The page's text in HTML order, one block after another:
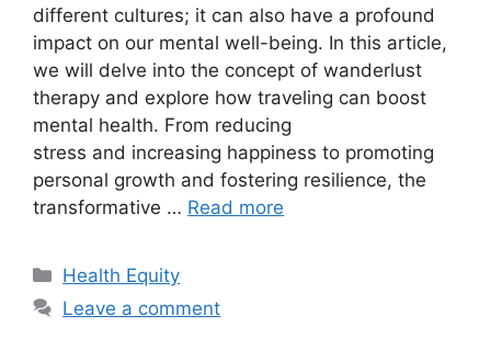
different cultures; it can also have a profound
impact on our mental well-being. In this article,
we will delve into the concept of wanderlust
therapy and explore how traveling can boost
mental health. From reducing
stress and increasing happiness to promoting
personal growth and fostering resilience, the
transformative … Read more
Categories
Health Equity
Leave a comment